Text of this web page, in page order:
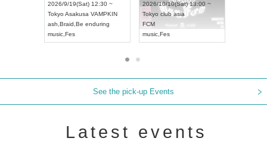
2026/9/14(Mon) 18:00 ~
HOLIDAY NEXT NAGOYA
RENGEKI
Visual Kei
2026/9/19(Sat) 12:30 ~
Asakusa VAMPKIN
Braid,Be enduring
Fes
FCM
See the pick-up Events
Latest events